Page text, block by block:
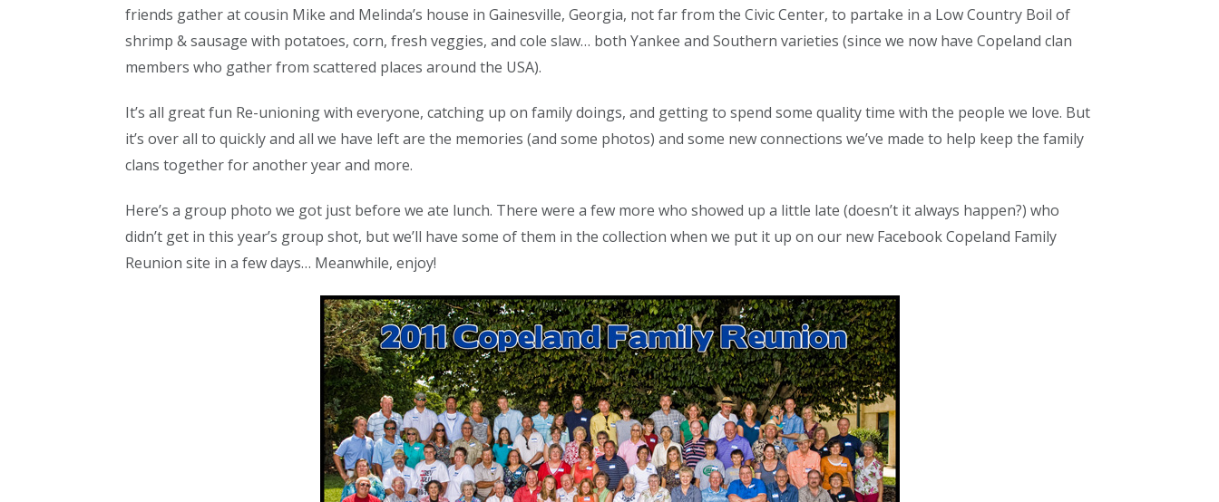
friends gather at cousin Mike and Melinda’s house in Gainesville, Georgia, not far from the Civic Center, to partake in a Low Country Boil of
shrimp & sausage with potatoes, corn, fresh veggies, and cole slaw… both Yankee and Southern varieties (since we now have Copeland clan
members who gather from scattered places around the USA).
It’s all great fun Re-unioning with everyone, catching up on family doings, and getting to spend some quality time with the people we love. But
it’s over all to quickly and all we have left are the memories (and some photos) and some new connections we’ve made to help keep the family
clans together for another year and more.
Here’s a group photo we got just before we ate lunch. There were a few more who showed up a little late (doesn’t it always happen?) who
didn’t get in this year’s group shot, but we’ll have some of them in the collection when we put it up on our new Facebook Copeland Family
Reunion site in a few days… Meanwhile, enjoy!